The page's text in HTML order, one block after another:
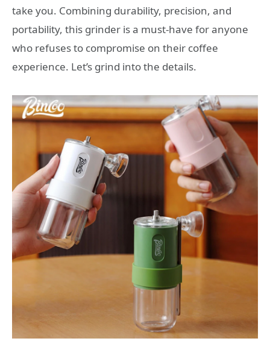
take you. Combining durability, precision, and
portability, this grinder is a must-have for anyone
who refuses to compromise on their coffee
experience. Let’s grind into the details.